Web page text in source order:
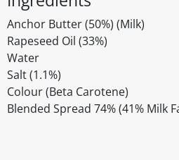
Anchor Butter (50%) (Milk)
Rapeseed Oil (33%)
Water
Salt (1.1%)
Colour (Beta Carotene)
Blended Spread 74% (41% Milk